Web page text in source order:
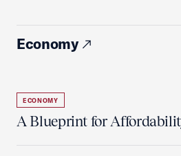
Economy
ECONOMY
A Blueprint for